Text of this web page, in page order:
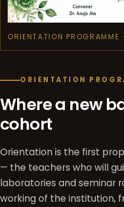
ORIENTATION PROGRAMME
ORIENTATION
Where a new
cohort
Orientation is the first
— the teachers who will
laboratories and seminar
working of the institution,